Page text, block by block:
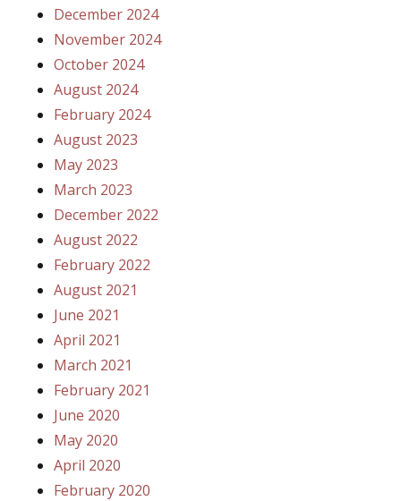
December 2024
November 2024
October 2024
August 2024
February 2024
August 2023
May 2023
March 2023
December 2022
August 2022
February 2022
August 2021
June 2021
April 2021
March 2021
February 2021
June 2020
May 2020
April 2020
February 2020